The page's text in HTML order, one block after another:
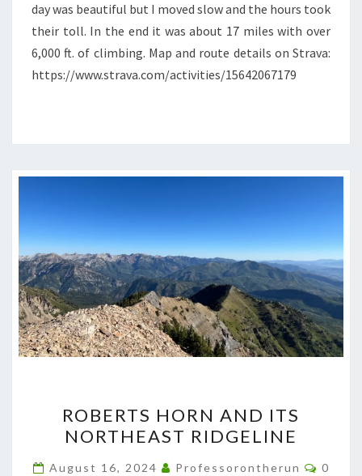
day was beautiful but I moved slow and the hours took
their toll. In the end it was about 17 miles with over
6,000 ft. of climbing. Map and route details on Strava:
https://www.strava.com/activities/15642067179
HORN
AND
ITS
ROBERTS HORN AND ITS
NORTHEAST RIDGELINE
August 16, 2024 Professorontherun
0